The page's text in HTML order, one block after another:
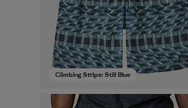
Climbing Stripe: Still Blue